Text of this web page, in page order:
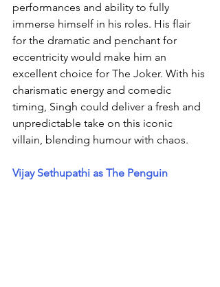
performances and ability to fully
immerse himself in his roles. His flair
for the dramatic and penchant for
eccentricity would make him an
excellent choice for The Joker. With his
charismatic energy and comedic
timing, Singh could deliver a fresh and
unpredictable take on this iconic
villain, blending humour with chaos.
Vijay Sethupathi as The Penguin